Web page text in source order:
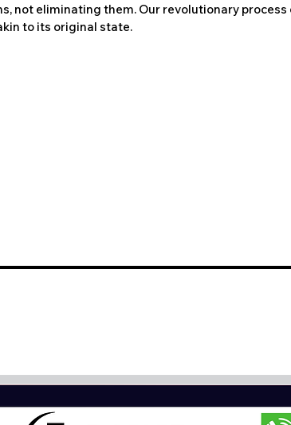
not eliminating them. Our revolutionary
to its original state.